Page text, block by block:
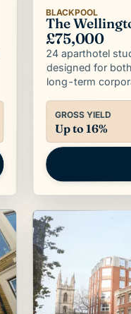
BLACKPOOL
The
£75,000
24 aparthotel
designed for
long-term
GROSS YIELD
Up to 16%